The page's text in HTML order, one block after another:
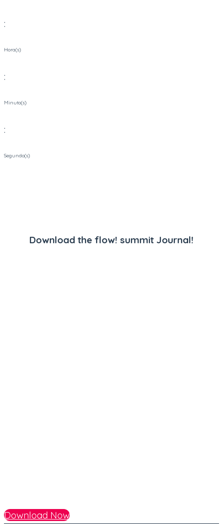
:
Hora(s)
:
Minuto(s)
:
Segundo(s)
Download the flow! summit Journal!
Download Now